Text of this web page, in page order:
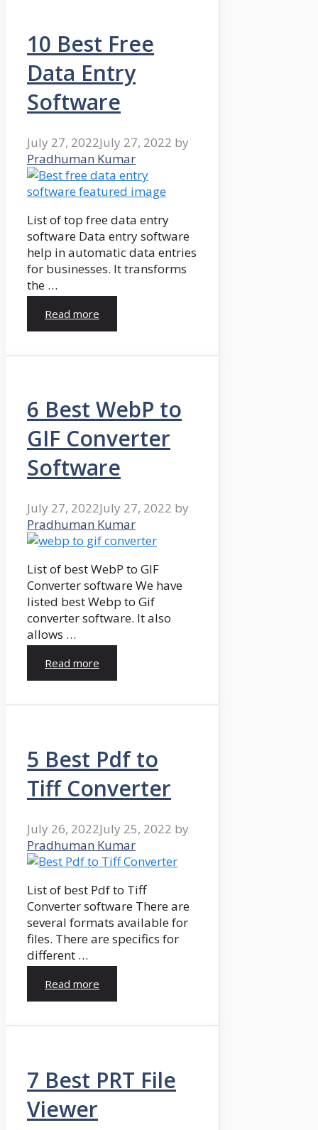
10 Best Free
Data Entry
Software
July 27, 2022July 27, 2022 by
Pradhuman Kumar
List of top free data entry
software Data entry software
help in automatic data entries
for businesses. It transforms
the …
Read more
6 Best WebP to
GIF Converter
Software
July 27, 2022July 27, 2022 by
Pradhuman Kumar
List of best WebP to GIF
Converter software We have
listed best Webp to Gif
converter software. It also
allows …
Read more
5 Best Pdf to
Tiff Converter
July 26, 2022July 25, 2022 by
Pradhuman Kumar
List of best Pdf to Tiff
Converter software There are
several formats available for
files. There are specifics for
different …
Read more
7 Best PRT File
Viewer